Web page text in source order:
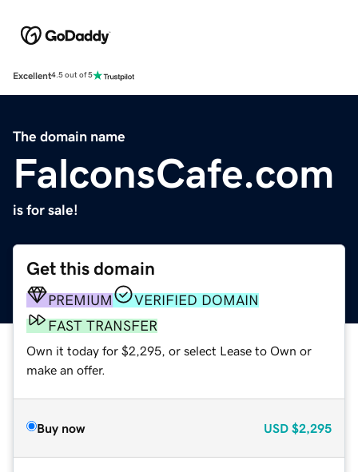
Excellent4.5 out of 5
The domain name
FalconsCafe.com
is for sale!
Get this domain
PREMIUM
VERIFIED DOMAIN
FAST TRANSFER
Own it today for $2,295, or select Lease to Own or
make an offer.
Buy now USD $2,295